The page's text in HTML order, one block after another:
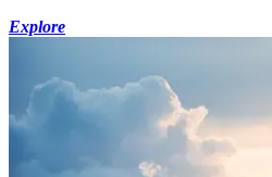
Explore